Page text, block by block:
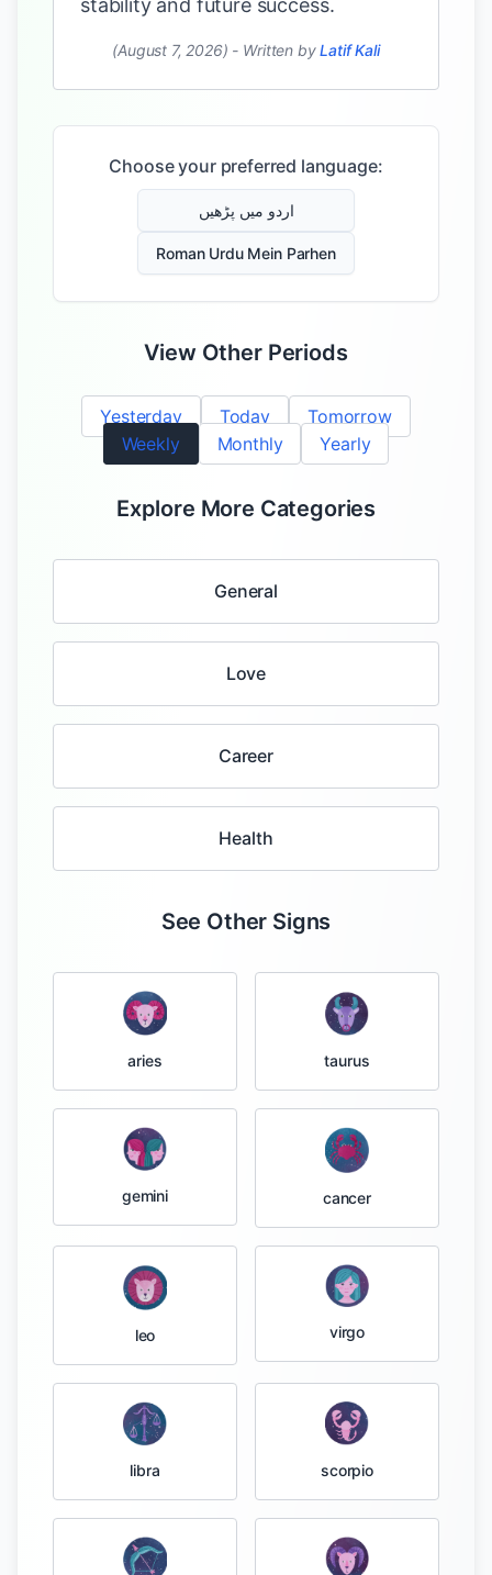
stability and future success.
(August 7, 2026) - Written by Latif Kali
Choose your preferred language:
اردو میں پڑھیں
Roman Urdu Mein Parhen
View Other Periods
Yesterday Today
Tomorrow
Weekly
Monthly Yearly
Explore More Categories
General
Love
Career
Health
See Other Signs
aries taurus
gemini cancer
leo virgo
libra scorpio